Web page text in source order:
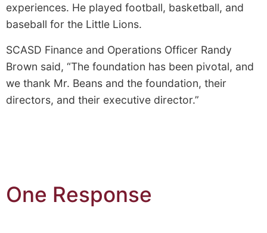
experiences. He played football, basketball, and
baseball for the Little Lions.
SCASD Finance and Operations Officer Randy
Brown said, “The foundation has been pivotal, and
we thank Mr. Beans and the foundation, their
directors, and their executive director.”
One Response